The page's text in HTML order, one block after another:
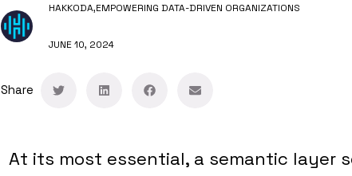
HAKKODA,EMPOWERING DATA-DRIVEN ORGANIZATIONS
JUNE 10, 2024
Share
At its most essential, a semantic layer